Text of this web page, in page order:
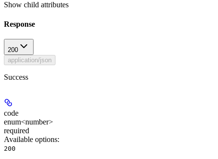
Show child attributes
Response
200
application/json
Success
code
enum<number>
required
Available options:
200